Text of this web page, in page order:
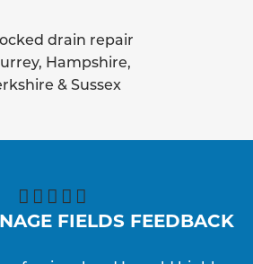
    
FIELDS FEEDBACK